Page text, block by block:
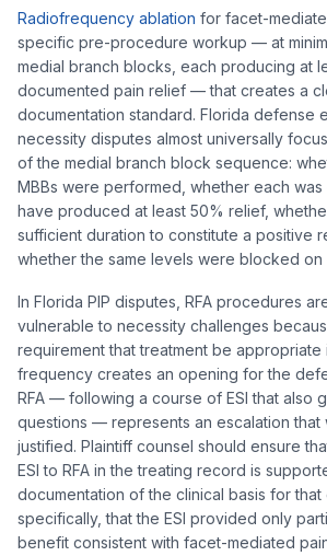
Radiofrequency ablation for facet-
specific pre-procedure workup — at
medial branch blocks, each producing at
documented pain relief — that creates a
documentation standard. Florida defense
necessity disputes almost universally
of the medial branch block sequence:
MBBs were performed, whether each
have produced at least 50% relief,
sufficient duration to constitute a positive
whether the same levels were blocked on
In Florida PIP disputes, RFA procedures
vulnerable to necessity challenges
requirement that treatment be appropriate
frequency creates an opening for the
RFA — following a course of ESI that also
questions — represents an escalation that
justified. Plaintiff counsel should ensure
ESI to RFA in the treating record is
documentation of the clinical basis for
specifically, that the ESI provided only
benefit consistent with facet-mediated